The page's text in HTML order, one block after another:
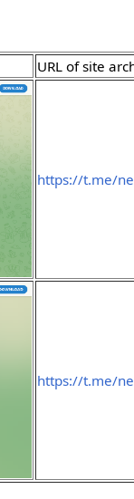
URL of site
https://t.me/
https://t.me/